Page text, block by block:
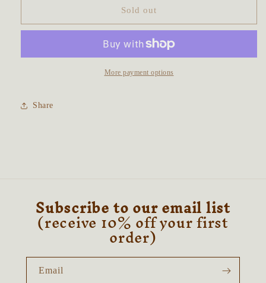
Iris
Druzy
Rose
Iris
Druzy
Amethyst
Sold out
More payment options
Share
Subscribe to our email list
(receive 10% off your first
order)
Email